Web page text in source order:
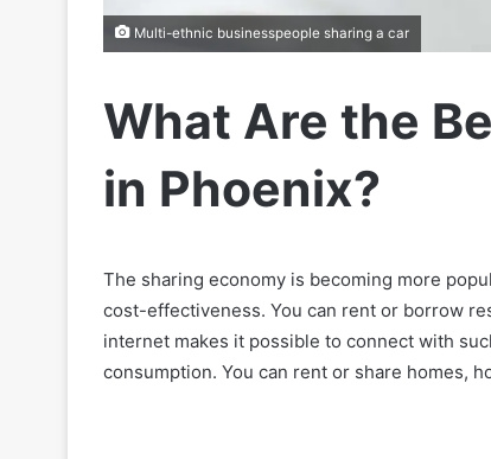
Multi-ethnic businesspeople sharing a car
What Are the
in Phoenix?
The sharing economy is becoming more
cost-effectiveness. You can rent or borrow
internet makes it possible to connect with
consumption. You can rent or share homes,